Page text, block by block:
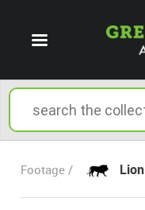
Footage / Lion